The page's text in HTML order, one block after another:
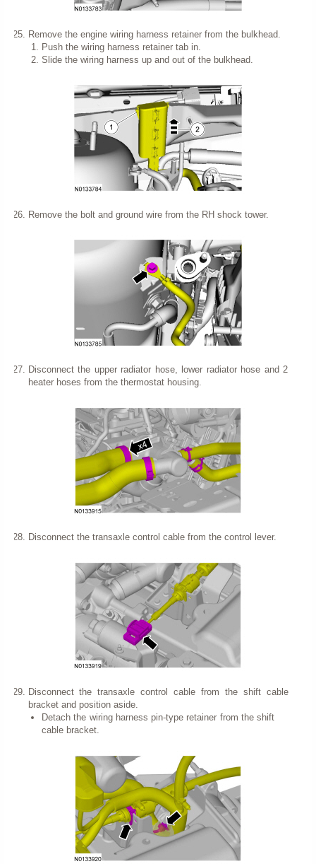
Remove the engine wiring harness retainer from the bulkhead.
Push the wiring harness retainer tab in.
Slide the wiring harness up and out of the bulkhead.
Remove the bolt and ground wire from the RH shock tower.
Disconnect the upper radiator hose, lower radiator hose and 2
heater hoses from the thermostat housing.
Disconnect the transaxle control cable from the control lever.
Disconnect the transaxle control cable from the shift cable
bracket and position aside.
Detach the wiring harness pin-type retainer from the shift
cable bracket.